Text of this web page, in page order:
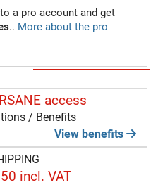
a pro account and get
.. More about the pro
access
/ Benefits
View benefits
incl. VAT